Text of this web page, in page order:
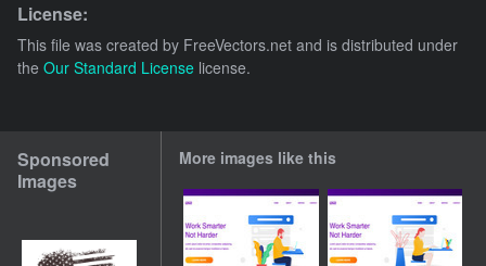
License:
This file was created by FreeVectors.net and is distributed under
the Our Standard License license.
Sponsored
Images
More images like this